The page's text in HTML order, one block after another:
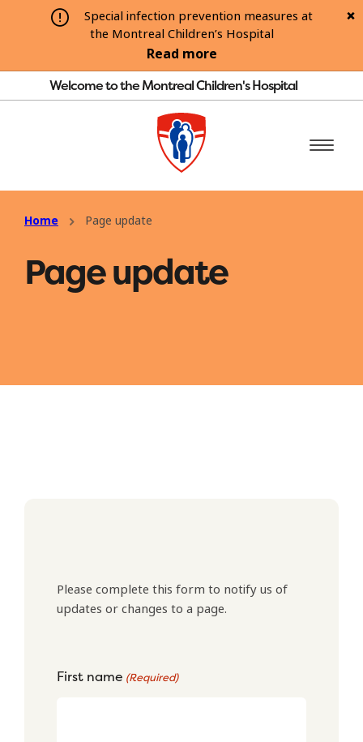
Special infection prevention measures at
the Montreal Children’s Hospital
Read more
Welcome to the Montreal Children's Hospital
Home Page update
Page update
Please complete this form to notify us of
updates or changes to a page.
First name (Required)